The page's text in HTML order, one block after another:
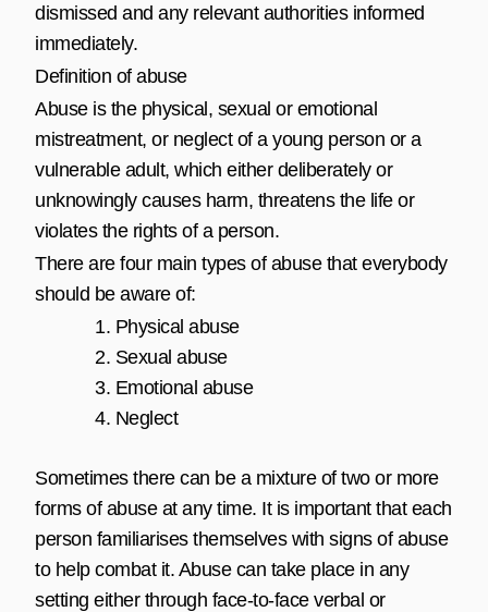
dismissed and any relevant authorities informed
immediately.
Definition of abuse
Abuse is the physical, sexual or emotional
mistreatment, or neglect of a young person or a
vulnerable adult, which either deliberately or
unknowingly causes harm, threatens the life or
violates the rights of a person.
There are four main types of abuse that everybody
should be aware of:
Physical abuse
Sexual abuse
Emotional abuse
Neglect
Sometimes there can be a mixture of two or more
forms of abuse at any time. It is important that each
person familiarises themselves with signs of abuse
to help combat it. Abuse can take place in any
setting either through face-to-face verbal or